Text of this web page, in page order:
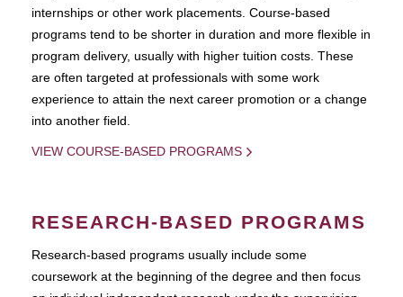
internships or other work placements. Course-based
programs tend to be shorter in duration and more flexible in
program delivery, usually with higher tuition costs. These
are often targeted at professionals with some work
experience to attain the next career promotion or a change
into another field.
VIEW COURSE-BASED PROGRAMS
RESEARCH-BASED PROGRAMS
Research-based programs usually include some
coursework at the beginning of the degree and then focus